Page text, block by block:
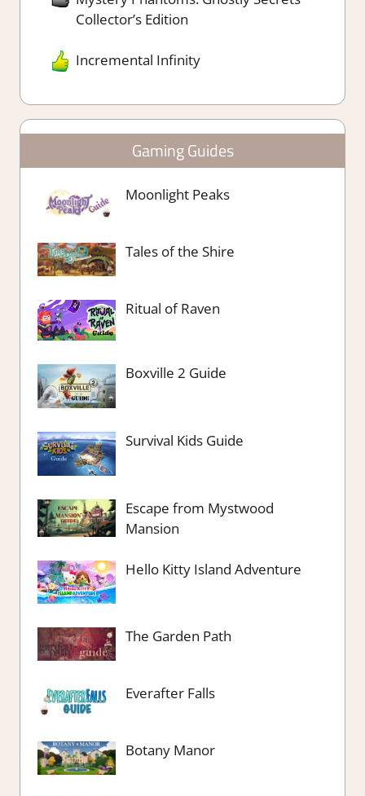
Collector’s Edition
Incremental Infinity
Gaming Guides
Moonlight Peaks
Tales of the Shire
Ritual of Raven
Boxville 2 Guide
Survival Kids Guide
Escape from Mystwood
Mansion
Hello Kitty Island Adventure
The Garden Path
Everafter Falls
Botany Manor